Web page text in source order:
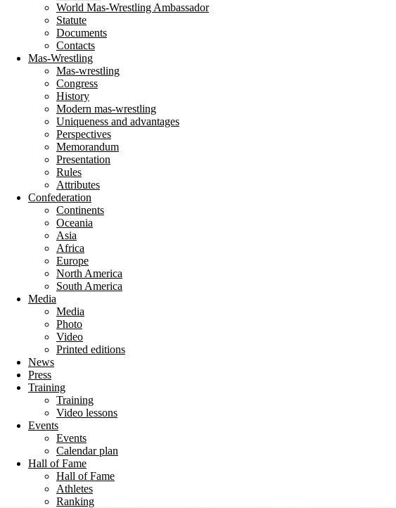
World Mas-Wrestling Ambassador
Statute
Documents
Contacts
Mas-Wrestling
Mas-wrestling
Congress
History
Modern mas-wrestling
Uniqueness and advantages
Perspectives
Memorandum
Presentation
Rules
Attributes
Confederation
Continents
Oceania
Asia
Africa
Europe
North America
South America
Media
Media
Photo
Video
Printed editions
News
Press
Training
Training
Video lessons
Events
Events
Calendar plan
Hall of Fame
Hall of Fame
Athletes
Ranking